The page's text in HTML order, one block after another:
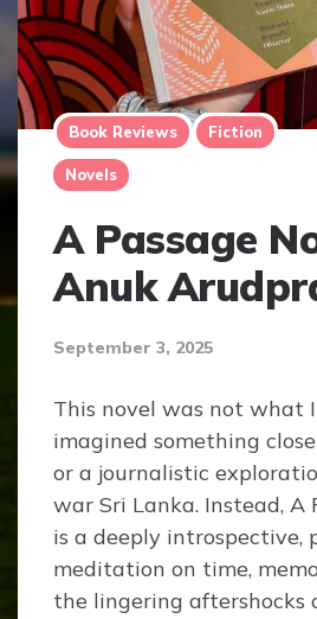
Book Reviews Fiction
Novels
A Passage
Anuk
September 3, 2025
This novel was not what
imagined something
or a journalistic
war Sri Lanka. Instead, A
is a deeply introspective,
meditation on time,
the lingering aftershocks